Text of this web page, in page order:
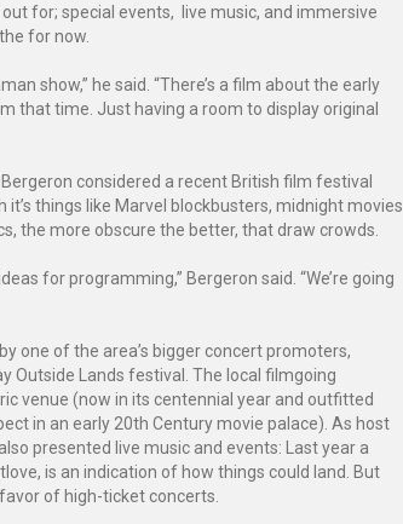
for; special events, live music, and immersive
for now.
show,” he said. “There’s a film about the early
that time. Just having a room to display original
considered a recent British film festival
things like Marvel blockbusters, midnight movies
the more obscure the better, that draw crowds.
for programming,” Bergeron said. “We’re going
one of the area’s bigger concert promoters,
Outside Lands festival. The local filmgoing
venue (now in its centennial year and outfitted
in an early 20th Century movie palace). As host
presented live music and events: Last year a
is an indication of how things could land. But
of high-ticket concerts.